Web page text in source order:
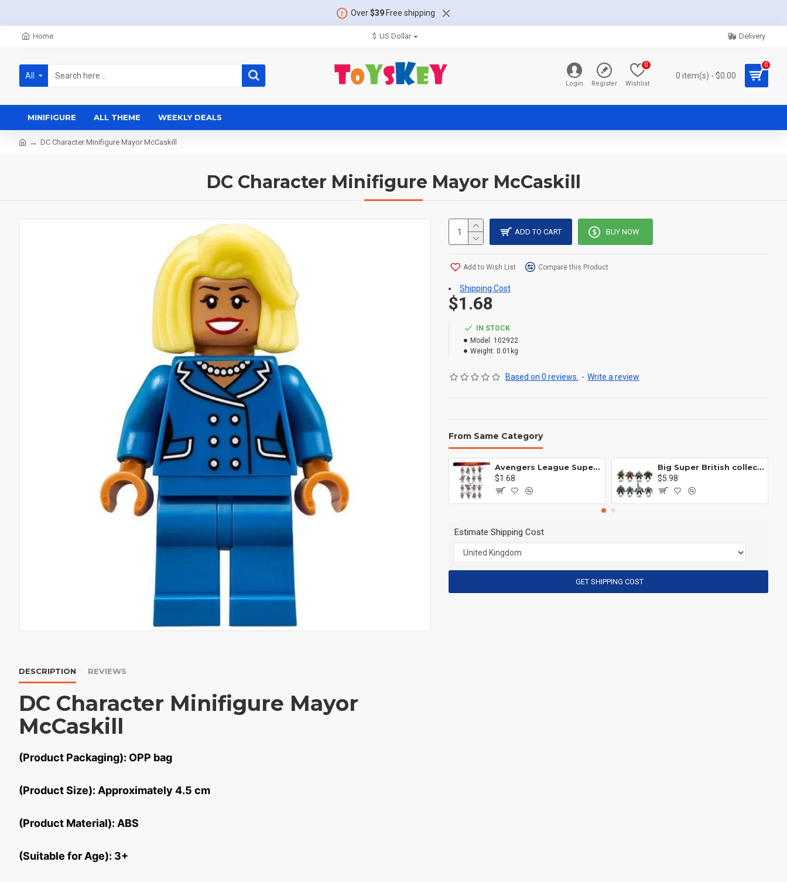
Over$39Free shipping
Home $ US Dollar Delivery
All
Login Register Wishlist
0
0 item(s) - $0.00
0
MINIFIGURE ALL THEME WEEKLY DEALS
DC Character Minifigure Mayor McCaskill
DC Character Minifigure Mayor McCaskill
DESCRIPTION REVIEWS
DC Character Minifigure Mayor
McCaskill
(Product Packaging): OPP bag
(Product Size): Approximately 4.5 cm
(Product Material): ABS
(Suitable for Age): 3+
IN STOCK
Model: 102922
Weight: 0.01kg
Based on 0 reviews. - Write a review
$1.68
ADD TO CART BUY NOW
Add to Wish List Compare this Product
Shipping Cost
From Same Category
Avengers League Super Hero Male Nebula Captain America
$1.68
Big Super British collection Hulk Hong Tanke mud face serum rhinoceros human venom Thanos Spider-Man
$5.98
Estimate Shipping Cost
GET SHIPPING COST